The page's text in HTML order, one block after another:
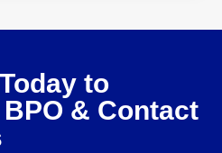
to
& Contact